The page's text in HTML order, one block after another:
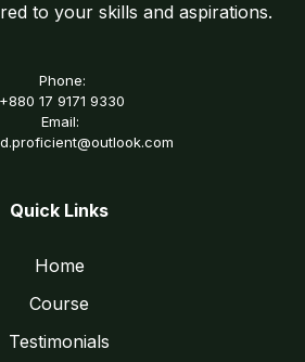
to your skills and aspirations.
Phone:
+880 17 9171 9330
Email:
Quick Links
Home
Course
Testimonials